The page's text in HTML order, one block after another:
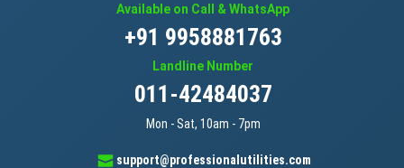
Available on Call & WhatsApp
+91 9958881763
Landline Number
011-42484037
Mon - Sat, 10am - 7pm
support@professionalutilities.com